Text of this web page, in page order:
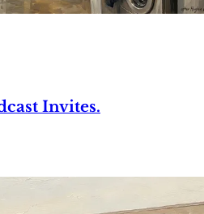
Invites.